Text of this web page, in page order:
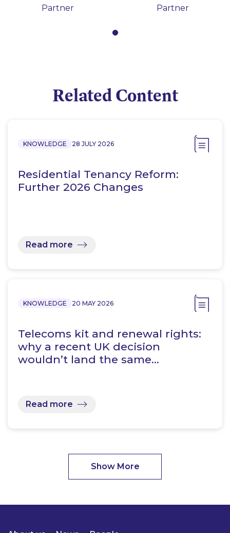
Partner
Partner
Related Content
KNOWLEDGE 28 JULY 2026
Residential Tenancy Reform:
Further 2026 Changes
Read more
KNOWLEDGE 20 MAY 2026
Telecoms kit and renewal rights:
why a recent UK decision
wouldn’t land the same…
Read more
Show More